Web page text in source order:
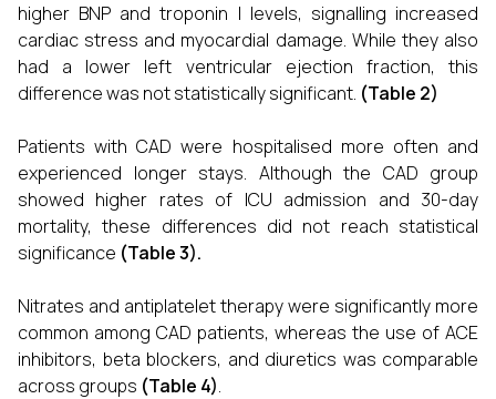
higher BNP and troponin I levels, signalling increased
cardiac stress and myocardial damage. While they also
had a lower left ventricular ejection fraction, this
difference was not statistically significant. (Table 2)
Patients with CAD were hospitalised more often and
experienced longer stays. Although the CAD group
showed higher rates of ICU admission and 30-day
mortality, these differences did not reach statistical
significance (Table 3).
Nitrates and antiplatelet therapy were significantly more
common among CAD patients, whereas the use of ACE
inhibitors, beta blockers, and diuretics was comparable
across groups (Table 4).